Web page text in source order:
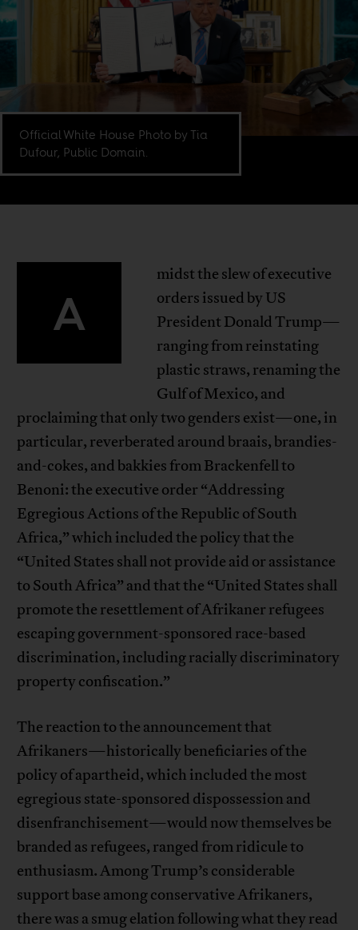
Official White House Photo by Tia
Dufour, Public Domain.
A
midst the slew of executive
orders issued by US
President Donald Trump—
ranging from reinstating
plastic straws, renaming the
Gulf of Mexico, and
proclaiming that only two genders exist—one, in
particular, reverberated around braais, brandies-
and-cokes, and bakkies from Brackenfell to
Benoni: the executive order “Addressing
Egregious Actions of the Republic of South
Africa,” which included the policy that the
“United States shall not provide aid or assistance
to South Africa” and that the “United States shall
promote the resettlement of Afrikaner refugees
escaping government-sponsored race-based
discrimination, including racially discriminatory
property confiscation.”
The reaction to the announcement that
Afrikaners—historically beneficiaries of the
policy of apartheid, which included the most
egregious state-sponsored dispossession and
disenfranchisement—would now themselves be
branded as refugees, ranged from ridicule to
enthusiasm. Among Trump’s considerable
support base among conservative Afrikaners,
there was a smug elation following what they read